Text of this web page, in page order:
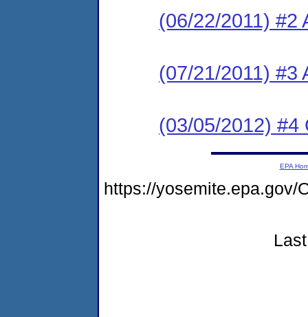
(06/22/2011) #2
(07/21/2011) #3
(03/05/2012) #4
EPA
https://yosemite.epa.gov/